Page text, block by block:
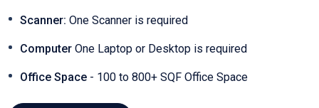
Scanner: One Scanner is required
Computer One Laptop or Desktop is required
Office Space - 100 to 800+ SQF Office Space